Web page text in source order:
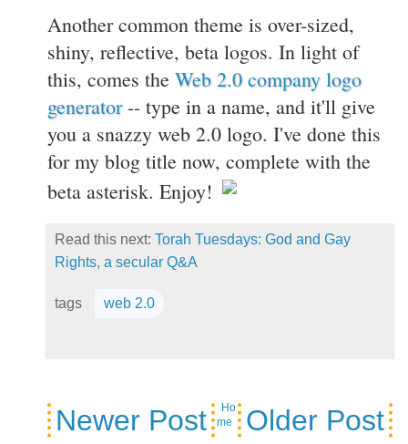
Another common theme is over-sized,
shiny, reflective, beta logos. In light of
this, comes the Web 2.0 company logo
generator-- type in a name, and it'll give
you a snazzy web 2.0 logo. I've done this
for my blog title now, complete with the
beta asterisk. Enjoy!
Read this next: Torah Tuesdays: God and Gay
Rights, a secular Q&A
tags web 2.0
Newer Post Older Post
Ho
me